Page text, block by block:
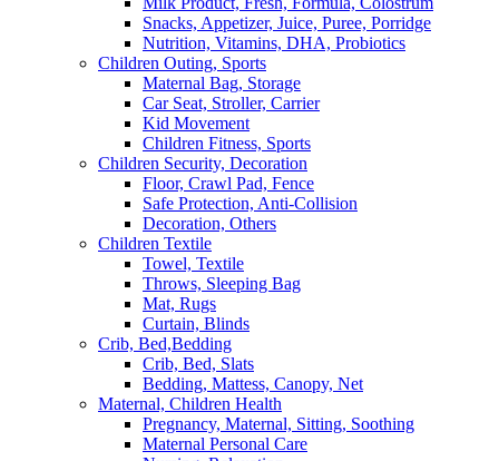
Snacks, Appetizer, Juice, Puree, Porridge
Nutrition, Vitamins, DHA, Probiotics
Children Outing, Sports
Maternal Bag, Storage
Car Seat, Stroller, Carrier
Kid Movement
Children Fitness, Sports
Children Security, Decoration
Floor, Crawl Pad, Fence
Safe Protection, Anti-Collision
Decoration, Others
Children Textile
Towel, Textile
Throws, Sleeping Bag
Mat, Rugs
Curtain, Blinds
Crib, Bed,Bedding
Crib, Bed, Slats
Bedding, Mattess, Canopy, Net
Maternal, Children Health
Pregnancy, Maternal, Sitting, Soothing
Maternal Personal Care